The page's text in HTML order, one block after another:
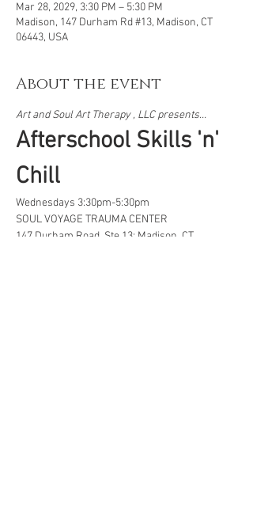
Mar 28, 2029, 3:30 PM – 5:30 PM
Madison, 147 Durham Rd #13, Madison, CT
06443, USA
About the event
Art and Soul Art Therapy , LLC presents...
Afterschool Skills 'n'
Chill
Wednesdays 3:30pm-5:30pm
SOUL VOYAGE TRAUMA CENTER
147 Durham Road, Ste 13; Madison, CT